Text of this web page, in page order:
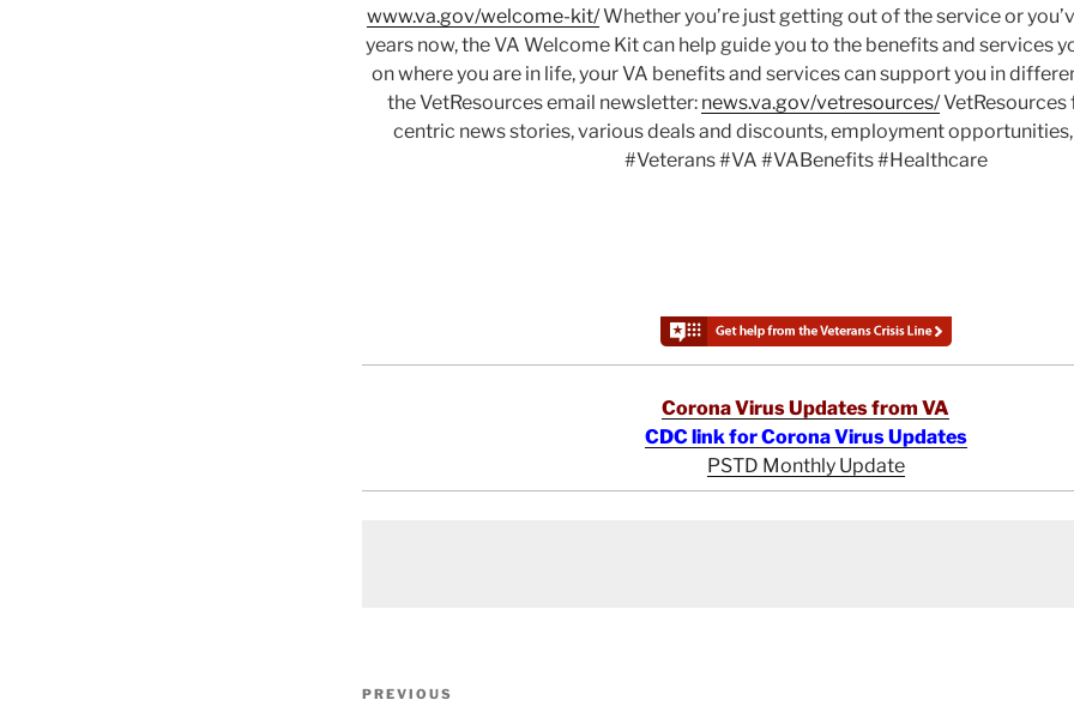
www.va.gov/welcome-kit/Whether you’re just getting out of the service or
years now, the VA Welcome Kit can help guide you to the benefits and services
on where you are in life, your VA benefits and services can support you in
the VetResources email newsletter: news.va.gov/vetresources/VetResources
centric news stories, various deals and discounts, employment
#Veterans #VA #VABenefits #Healthcare
Corona Virus Updates from VA
CDC link for Corona Virus Updates
PSTD Monthly Update
Post
Previous
PREVIOUS